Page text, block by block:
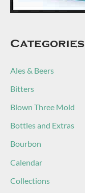
Categories
Ales & Beers
Bitters
Blown Three Mold
Bottles and Extras
Bourbon
Calendar
Collections